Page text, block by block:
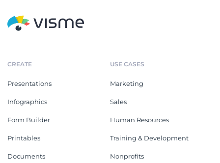
CREATE
Presentations
Infographics
Form Builder
Printables
Documents
USE CASES
Marketing
Sales
Human Resources
Training & Development
Nonprofits